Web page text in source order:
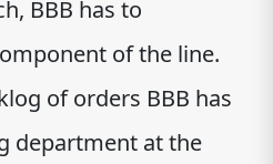
BBB has to
of the line.
of orders BBB has
department at the